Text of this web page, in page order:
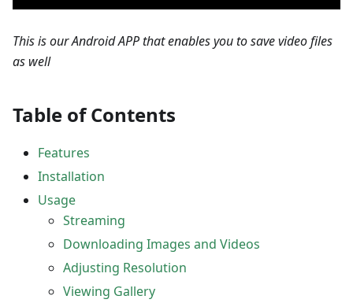
This is our Android APP that enables you to save video files
as well
Table of Contents
Features
Installation
Usage
Streaming
Downloading Images and Videos
Adjusting Resolution
Viewing Gallery